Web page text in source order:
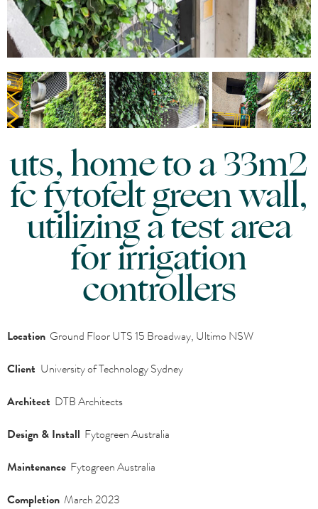
uts, home to a 33m2
fc fytofelt green wall,
utilizing a test area
for irrigation
controllers
Location Ground Floor UTS 15 Broadway, Ultimo NSW
Client University of Technology Sydney
Architect DTB Architects
Design & Install Fytogreen Australia
Maintenance Fytogreen Australia
Completion March 2023